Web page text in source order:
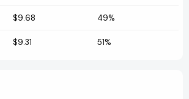
$9.68 49%
$9.31 51%